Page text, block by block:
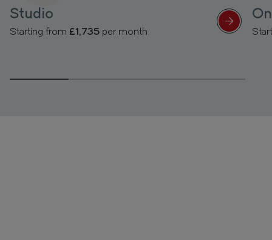
Studio
Starting from £1,735 per month